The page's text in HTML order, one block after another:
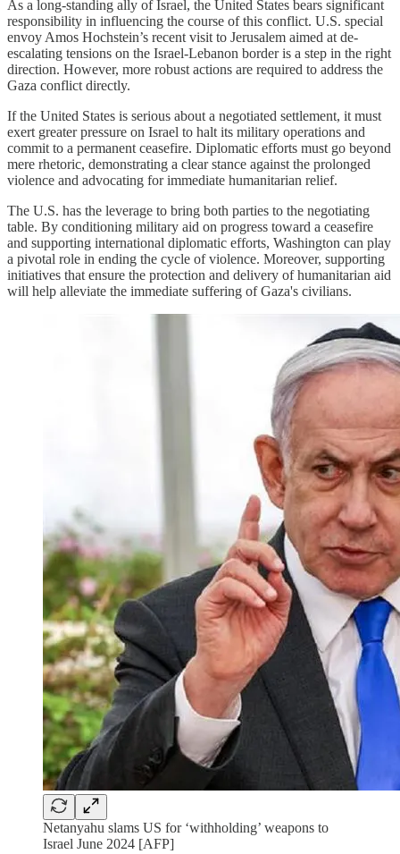
As a long-standing ally of Israel, the United States bears significant
responsibility in influencing the course of this conflict. U.S. special
envoy Amos Hochstein’s recent visit to Jerusalem aimed at de-
escalating tensions on the Israel-Lebanon border is a step in the right
direction. However, more robust actions are required to address the
Gaza conflict directly.
If the United States is serious about a negotiated settlement, it must
exert greater pressure on Israel to halt its military operations and
commit to a permanent ceasefire. Diplomatic efforts must go beyond
mere rhetoric, demonstrating a clear stance against the prolonged
violence and advocating for immediate humanitarian relief.
The U.S. has the leverage to bring both parties to the negotiating
table. By conditioning military aid on progress toward a ceasefire
and supporting international diplomatic efforts, Washington can play
a pivotal role in ending the cycle of violence. Moreover, supporting
initiatives that ensure the protection and delivery of humanitarian aid
will help alleviate the immediate suffering of Gaza's civilians.
Netanyahu slams US for ‘withholding’ weapons to
Israel June 2024 [AFP]